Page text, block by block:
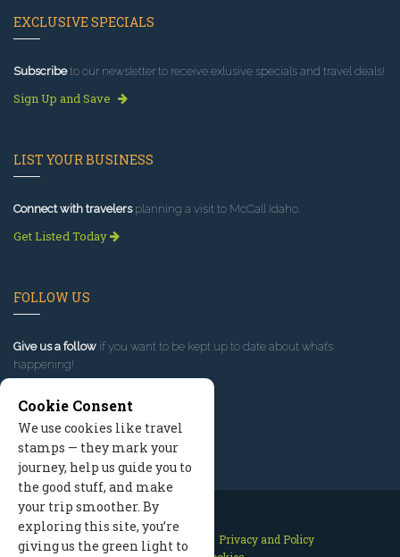
EXCLUSIVE SPECIALS
Subscribeto our newsletter to receive exlusive specials and travel deals!
Sign Up and Save
LIST YOUR BUSINESS
Connect with travelersplanning a visit to McCall Idaho.
Get Listed Today
FOLLOW US
Give us a follow if you want to be kept up to date about what’s
happening!
Contact Us Site Map
Privacy and Policy
Cookie Consent
We use cookies like travel
stamps — they mark your
journey, help us guide you to
the good stuff, and make
your trip smoother. By
exploring this site, you’re
giving us the green light to